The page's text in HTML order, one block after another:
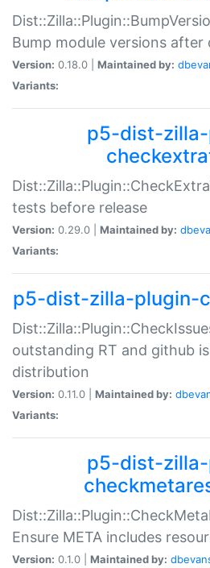
Bump module versions after
Version: 0.18.0 | Maintained by:
Variants:
p5-dist-
tests before release
Version: 0.29.0 | Maintained by:
Variants:
p5-dist-zilla-plugin-
outstanding RT and github
distribution
Version: 0.11.0 | Maintained by:
Variants:
p5-dist-
Ensure META includes
Version: 0.1.0 | Maintained by: